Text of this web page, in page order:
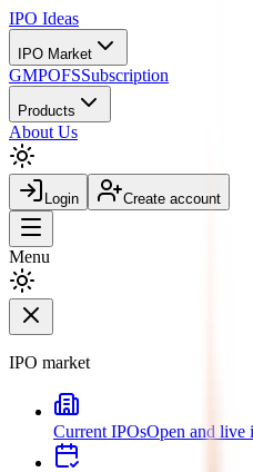
IPO Ideas
IPO Market
GMPOFSSubscription
Products
About Us
Login Create account
Menu
IPO market
Current IPOsOpen and live